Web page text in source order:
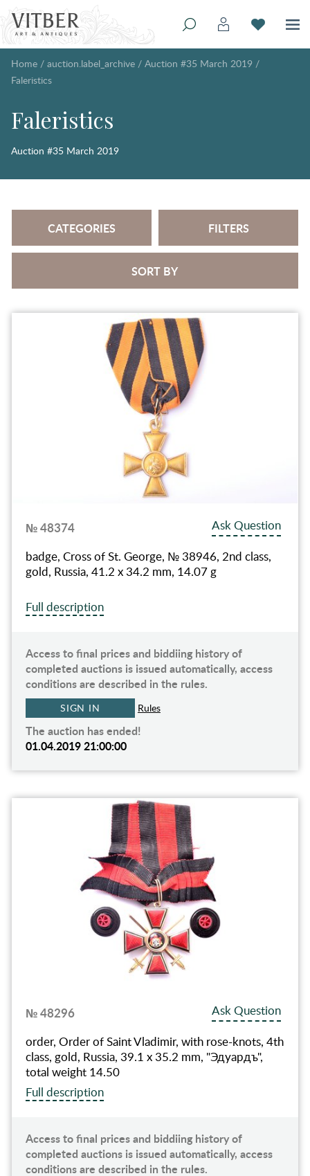
Home / auction.label_archive / Auction #35 March 2019 /
Faleristics
Faleristics
Auction #35 March 2019
CATEGORIES FILTERS
SORT BY
№ 48374
Ask Question
badge, Cross of St. George, № 38946, 2nd class,
gold, Russia, 41.2 x 34.2 mm, 14.07 g
Full description
Access to final prices and biddiing history of
completed auctions is issued automatically, access
conditions are described in the rules.
SIGN IN Rules
The auction has ended!
01.04.2019 21:00:00
№ 48296
Ask Question
order, Order of Saint Vladimir, with rose-knots, 4th
class, gold, Russia, 39.1 x 35.2 mm, "Эдуардъ",
total weight 14.50
Full description
Access to final prices and biddiing history of
completed auctions is issued automatically, access
conditions are described in the rules.